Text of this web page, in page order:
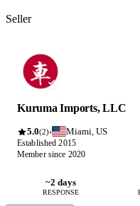
Seller
Kuruma Imports, LLC
5.0(2)· Miami, US
Established 2015
Member since 2020
~2 days
RESPONSE